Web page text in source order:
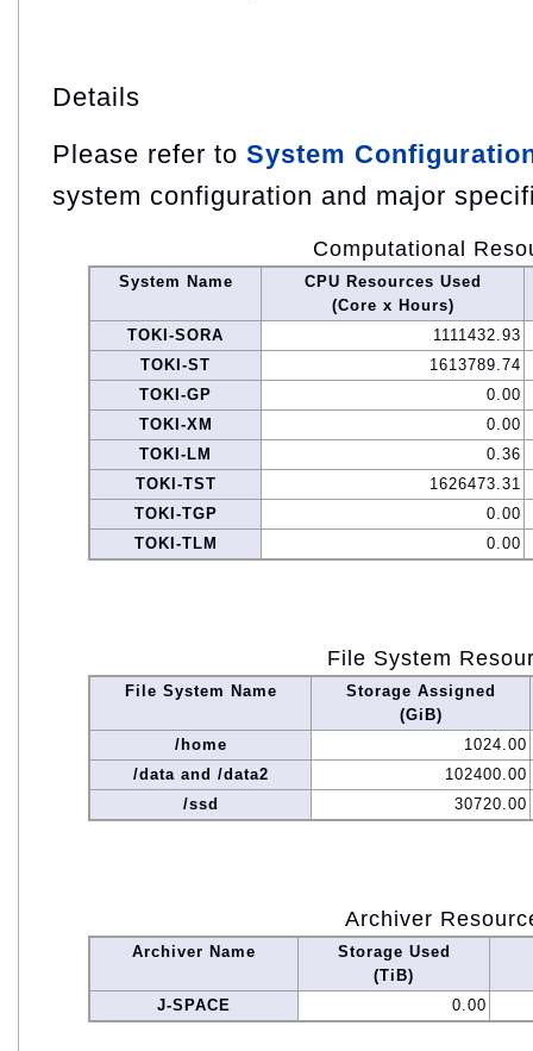
Details
Please refer to System
system configuration and major
Computational
System Name
CPU Resources Used
(Core x Hours)
TOKI-SORA
1111432.93
TOKI-ST
1613789.74
TOKI-GP
0.00
TOKI-XM
0.00
TOKI-LM
0.36
TOKI-TST
1626473.31
TOKI-TGP
0.00
TOKI-TLM
0.00
File System
File System Name
Storage Assigned
(GiB)
/home
1024.00
/data and /data2
102400.00
/ssd
30720.00
Archiver
Archiver Name
Storage Used
(TiB)
J-SPACE
0.00